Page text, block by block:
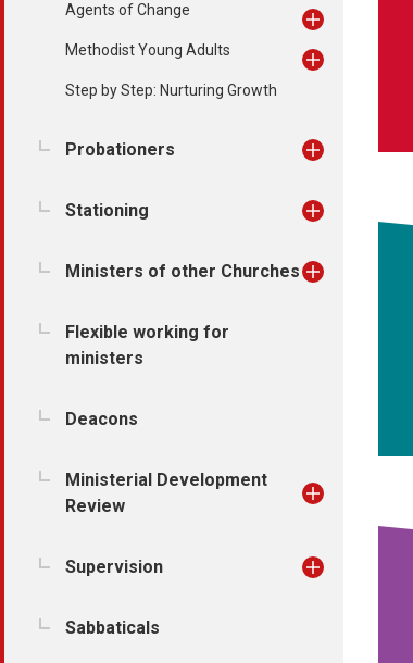
Agents of Change
Methodist Young Adults
Step by Step: Nurturing Growth
Probationers
Stationing
Ministers of other Churches
Flexible working for
ministers
Deacons
Ministerial Development
Review
Supervision
Sabbaticals